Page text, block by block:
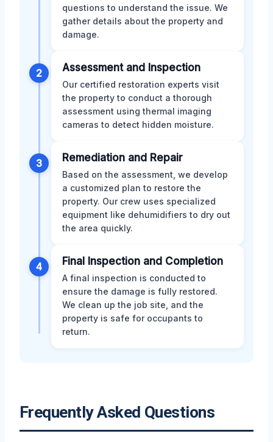
questions to understand the issue. We
gather details about the property and
damage.
2 Assessment and Inspection
Our certified restoration experts visit
the property to conduct a thorough
assessment using thermal imaging
cameras to detect hidden moisture.
3 Remediation and Repair
Based on the assessment, we develop
a customized plan to restore the
property. Our crew uses specialized
equipment like dehumidifiers to dry out
the area quickly.
4 Final Inspection and Completion
A final inspection is conducted to
ensure the damage is fully restored.
We clean up the job site, and the
property is safe for occupants to
return.
Frequently Asked Questions